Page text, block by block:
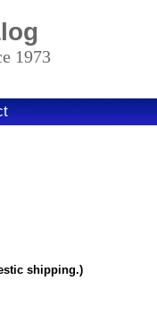
1973
shipping.)